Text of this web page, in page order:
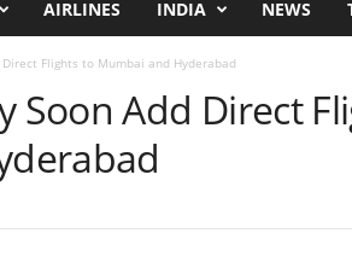
AIRLINES INDIA NEWS
Direct Flights to Mumbai and Hyderabad
Soon Add Direct